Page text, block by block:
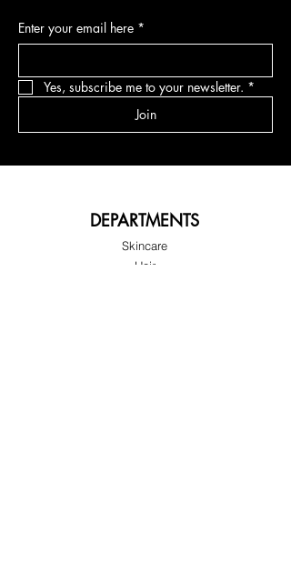
Enter your email here *
Yes, subscribe me to your newsletter. *
Join
DEPARTMENTS
Skincare
Hair